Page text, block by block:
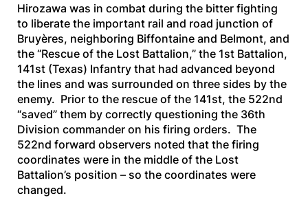
Hirozawa was in combat during the bitter fighting
to liberate the important rail and road junction of
Bruyères, neighboring Biffontaine and Belmont, and
the “Rescue of the Lost Battalion,” the 1st Battalion,
141st (Texas) Infantry that had advanced beyond
the lines and was surrounded on three sides by the
enemy. Prior to the rescue of the 141st, the 522nd
“saved” them by correctly questioning the 36th
Division commander on his firing orders. The
522nd forward observers noted that the firing
coordinates were in the middle of the Lost
Battalion’s position – so the coordinates were
changed.